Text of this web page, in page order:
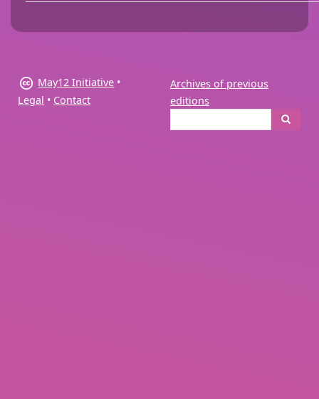
May12 Initiative •
Legal • Contact
Archives of previous
editions
form